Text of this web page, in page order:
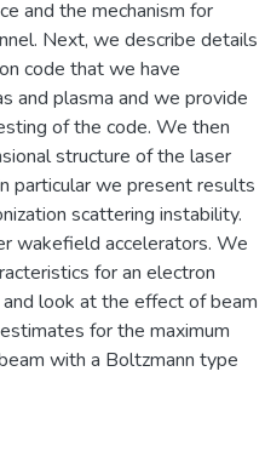
and the mechanism for
Next, we describe details
code that we have
and plasma and we provide
of the code. We then
structure of the laser
particular we present results
scattering instability.
wakefield accelerators. We
for an electron
look at the effect of beam
for the maximum
with a Boltzmann type